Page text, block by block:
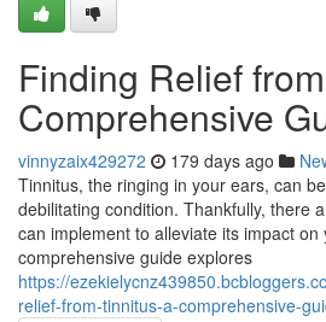
Finding Relief
Comprehensive
vinnyzaix429272 179 days ago
Tinnitus, the ringing in your ears, can
debilitating condition. Thankfully, there
can implement to alleviate its impact on
comprehensive guide explores
https://
relief-from-tinnitus-a-comprehensive-